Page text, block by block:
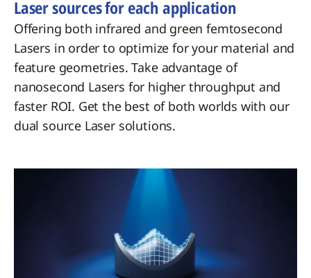
Laser sources for each application
Offering both infrared and green femtosecond
Lasers in order to optimize for your material and
feature geometries. Take advantage of
nanosecond Lasers for higher throughput and
faster ROI. Get the best of both worlds with our
dual source Laser solutions.